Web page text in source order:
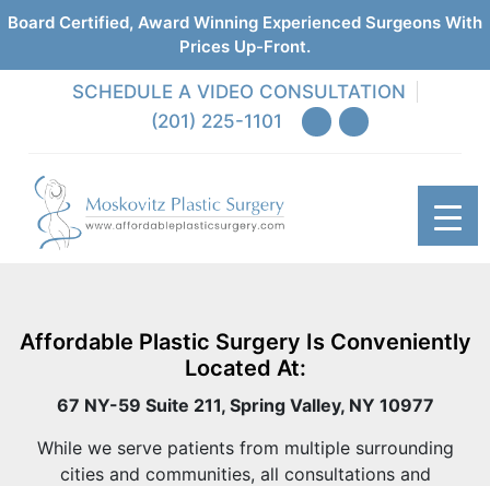
Board Certified, Award Winning Experienced Surgeons With
Prices Up-Front.
SCHEDULE A VIDEO CONSULTATION
(201) 225-1101
Affordable Plastic Surgery Is Conveniently
Located At:
67 NY-59 Suite 211, Spring Valley, NY 10977
While we serve patients from multiple surrounding
cities and communities, all consultations and